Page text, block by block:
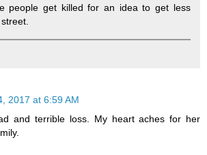
people get killed for an idea to get less
2017 at 6:59 AM
and terrible loss. My heart aches for her